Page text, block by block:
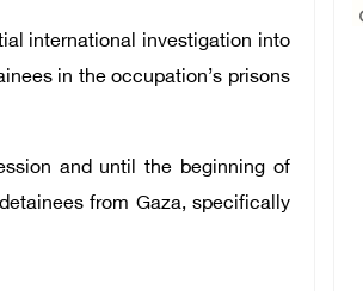
international investigation into
in the occupation’s prisons
and until the beginning of
from Gaza, specifically